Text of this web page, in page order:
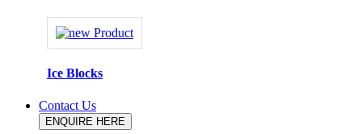
Ice Blocks
Contact Us
ENQUIRE HERE